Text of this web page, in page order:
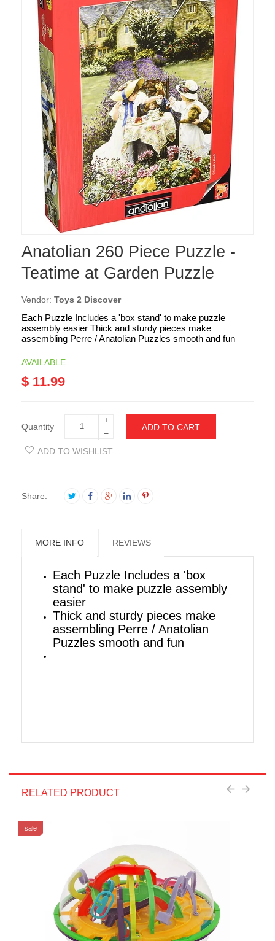
Anatolian 260 Piece Puzzle -
Teatime at Garden Puzzle
Vendor: Toys 2 Discover
Each Puzzle Includes a 'box stand' to make puzzle
assembly easier Thick and sturdy pieces make
assembling Perre / Anatolian Puzzles smooth and fun
AVAILABLE
$ 11.99
Quantity
+
−
ADD TO CART
ADD TO WISHLIST
Share:
MORE INFO REVIEWS
Each Puzzle Includes a 'box
stand' to make puzzle assembly
easier
Thick and sturdy pieces make
assembling Perre / Anatolian
Puzzles smooth and fun
RELATED PRODUCT
sale